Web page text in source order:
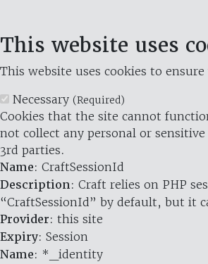
This website uses
This website uses cookies to
Necessary (Required)
Cookies that the site cannot
not collect any personal or
3rd parties.
Name: CraftSessionId
Description: Craft relies on PHP
“CraftSessionId” by default, but it
Provider: this site
Expiry: Session
Name: *_identity